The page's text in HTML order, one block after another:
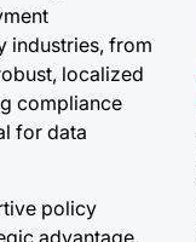
industries, from
localized
compliance
for data
policy
advantage,